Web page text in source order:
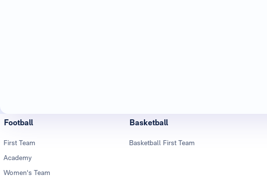
Football
First Team
Academy
Women's Team
Basketball
Basketball First Team